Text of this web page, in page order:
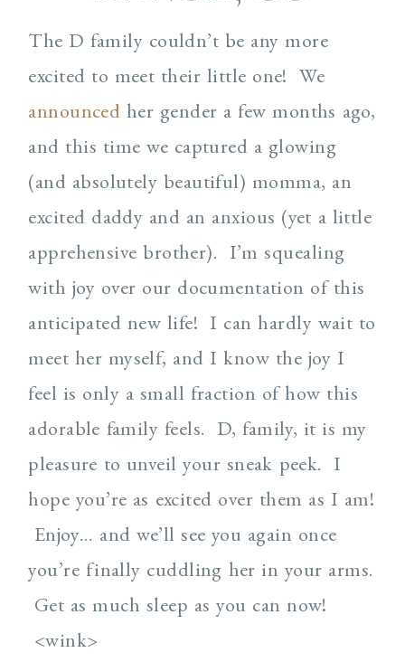
The D family couldn’t be any more
excited to meet their little one! We
announced her gender a few months ago,
and this time we captured a glowing
(and absolutely beautiful) momma, an
excited daddy and an anxious (yet a little
apprehensive brother). I’m squealing
with joy over our documentation of this
anticipated new life! I can hardly wait to
meet her myself, and I know the joy I
feel is only a small fraction of how this
adorable family feels. D, family, it is my
pleasure to unveil your sneak peek. I
hope you’re as excited over them as I am!
Enjoy… and we’ll see you again once
you’re finally cuddling her in your arms.
Get as much sleep as you can now!
<wink>